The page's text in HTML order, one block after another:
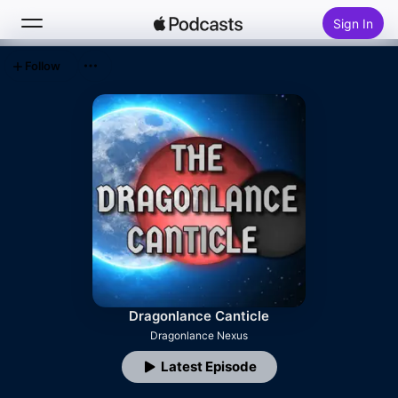
Sign In
Top Charts
Dragonlance Canticle
Dragonlance Nexus
Latest Episode
Follow